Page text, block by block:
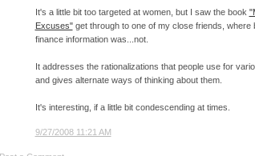
It's a little bit too targeted at women, but I saw the book
Excuses"get through to one of my close friends, where
finance information was...not.
It addresses the rationalizations that people use for
and gives alternate ways of thinking about them.
It's interesting, if a little bit condescending at times.
9/27/2008 11:21 AM